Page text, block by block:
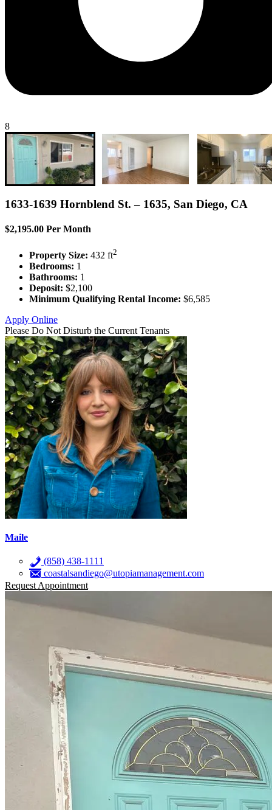
8
1633-1639 Hornblend St. – 1635, San Diego, CA
$2,195.00 Per Month
Property Size: 432 ft2
Bedrooms: 1
Bathrooms: 1
Deposit: $2,100
Minimum Qualifying Rental Income: $6,585
Apply Online
Please Do Not Disturb the Current Tenants
Maile
(858) 438-1111
coastalsandiego@utopiamanagement.com
Request Appointment